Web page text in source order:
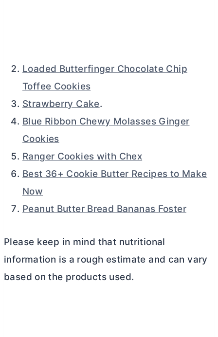
Loaded Butterfinger Chocolate Chip
Toffee Cookies
Strawberry Cake.
Blue Ribbon Chewy Molasses Ginger
Cookies
Ranger Cookies with Chex
Best 36+ Cookie Butter Recipes to Make
Now
Peanut Butter Bread Bananas Foster
Please keep in mind that nutritional
information is a rough estimate and can vary
based on the products used.